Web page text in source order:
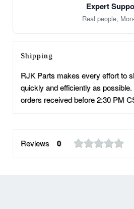
Expert
Real people,
Shipping
RJK Parts makes every effort to
quickly and efficiently as
orders received before 2:30 PM
Reviews 0